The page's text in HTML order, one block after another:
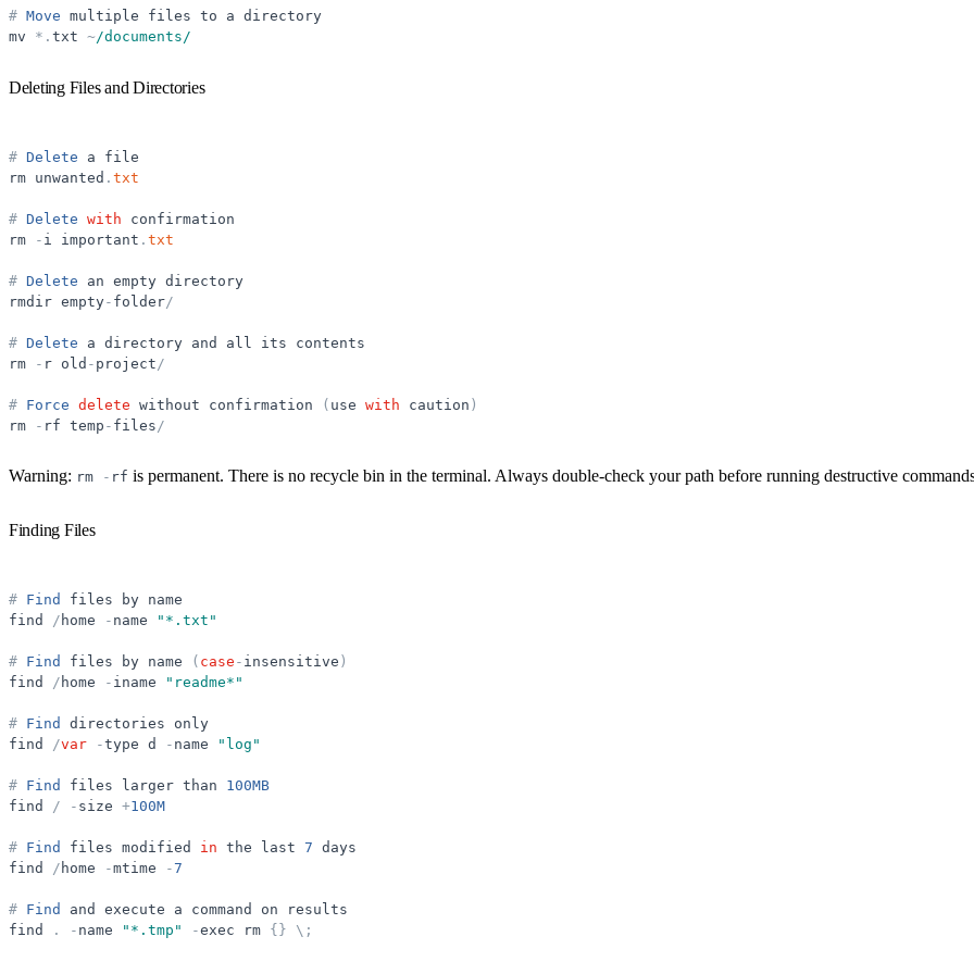
# Move multiple files to a directory
mv
* . txt ~/documents/
Deleting Files and Directories
# Delete a
file
rm unwanted . txt
# Delete with
confirmation
rm
- i important . txt
# Delete an empty directory
rmdir empty- folder/
# Delete a directory and all its
contents
rm
- r old - project /
# Force delete without confirmation ( use with caution )
rm
- rf temp - files /
Warning: rm - rf is permanent. There is no recycle bin in the terminal. Always double-check your path before running destructive
Finding Files
# Find files by name
find
/ home - name " *.txt "
# Find files by name ( case - insensitive )
find
/ home - iname " readme* "
# Find directories
only
find
/var -type d - name " log "
# Find files larger than
100MB
find
/ - size +100M
# Find files modified in the last 7 days
find
/ home -mtime -7
# Find and execute a command on
results
find
. - name " *.tmp " -exec rm { } \ ;